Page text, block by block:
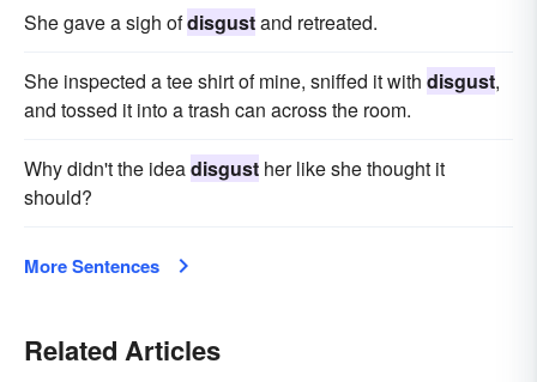
She gave a sigh ofdisgustand retreated.
She inspected a tee shirt of mine, sniffed it with disgust,
and tossed it into a trash can across the room.
Why didn't the ideadisgust her like she thought it
should?
More Sentences
Related Articles